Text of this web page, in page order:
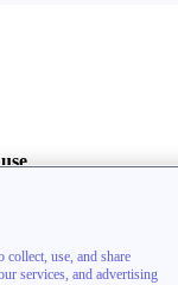
use, and share
services, and advertising